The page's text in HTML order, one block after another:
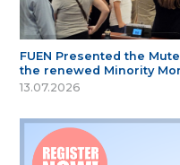
FUEN Presented the
the renewed Minority
13.07.2026